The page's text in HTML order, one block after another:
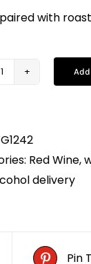
with
DOC
(75CL)
quantity
Red Wine,
delivery
Pin